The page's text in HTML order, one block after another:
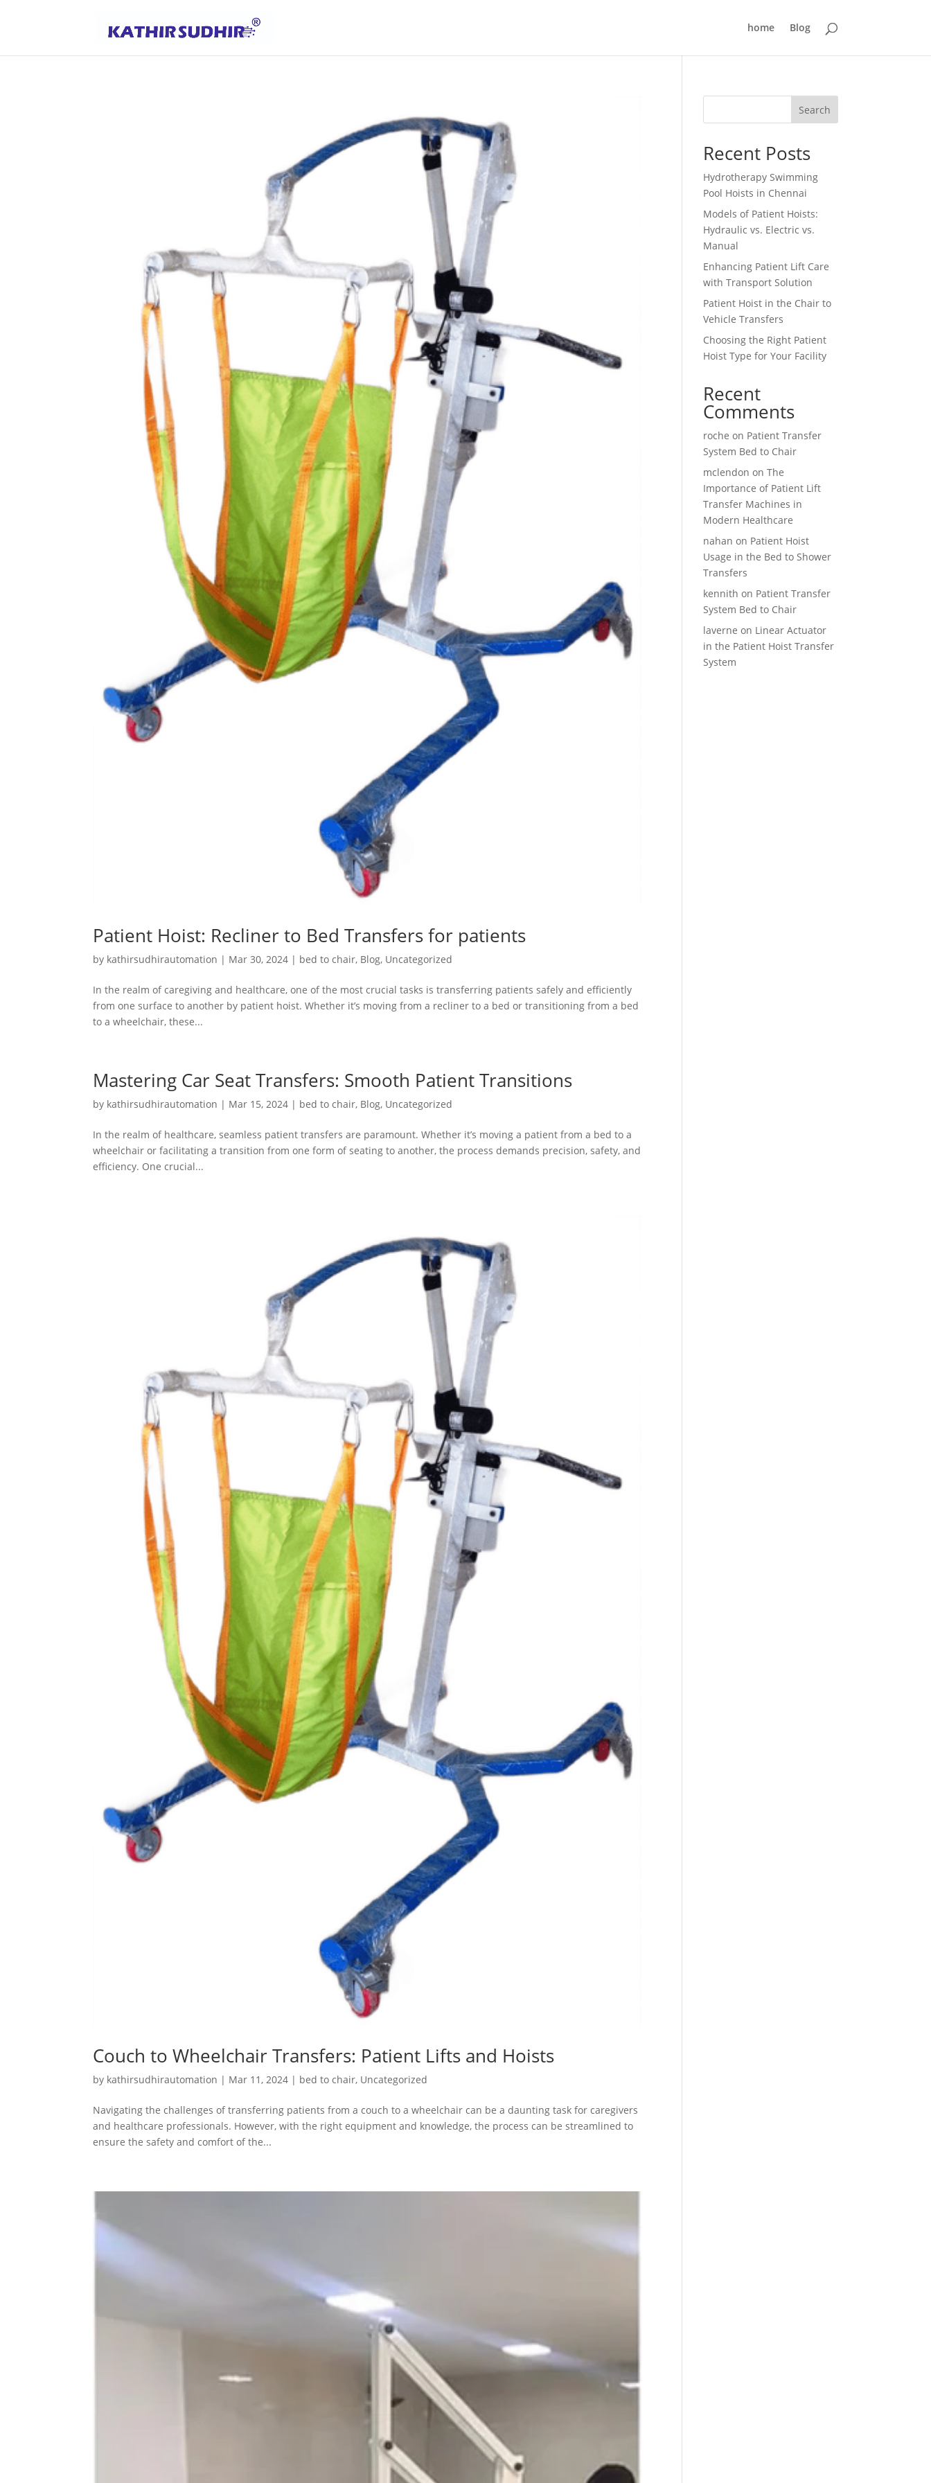
home Blog
Patient Hoist: Recliner to Bed Transfers for patients
by kathirsudhirautomation | Mar 30, 2024 | bed to chair, Blog, Uncategorized
In the realm of caregiving and healthcare, one of the most crucial tasks is transferring patients safely and efficiently
from one surface to another by patient hoist. Whether it’s moving from a recliner to a bed or transitioning from a bed
to a wheelchair, these...
Mastering Car Seat Transfers: Smooth Patient Transitions
by kathirsudhirautomation | Mar 15, 2024 | bed to chair, Blog, Uncategorized
In the realm of healthcare, seamless patient transfers are paramount. Whether it’s moving a patient from a bed to a
wheelchair or facilitating a transition from one form of seating to another, the process demands precision, safety, and
efficiency. One crucial...
Couch to Wheelchair Transfers: Patient Lifts and Hoists
by kathirsudhirautomation | Mar 11, 2024 | bed to chair, Uncategorized
Navigating the challenges of transferring patients from a couch to a wheelchair can be a daunting task for caregivers
and healthcare professionals. However, with the right equipment and knowledge, the process can be streamlined to
ensure the safety and comfort of the...
Search
Recent Posts
Hydrotherapy Swimming
Pool Hoists in Chennai
Models of Patient Hoists:
Hydraulic vs. Electric vs.
Manual
Enhancing Patient Lift Care
with Transport Solution
Patient Hoist in the Chair to
Vehicle Transfers
Choosing the Right Patient
Hoist Type for Your Facility
Recent
Comments
roche on Patient Transfer
System Bed to Chair
mclendon onThe
Importance of Patient Lift
Transfer Machines in
Modern Healthcare
nahan on Patient Hoist
Usage in the Bed to Shower
Transfers
kennith on Patient Transfer
System Bed to Chair
laverne on Linear Actuator
in the Patient Hoist Transfer
System